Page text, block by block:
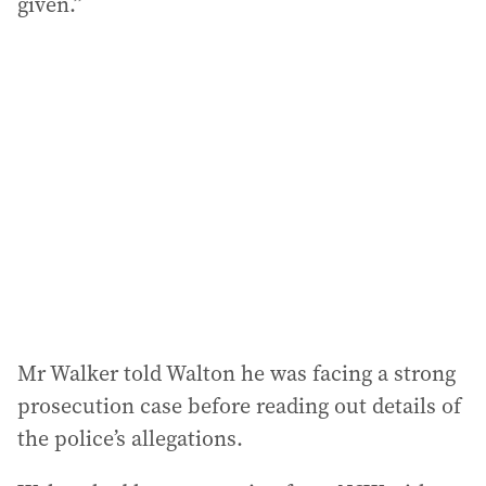
Mr Walker told Walton he was facing a strong
prosecution case before reading out details of
the police’s allegations.